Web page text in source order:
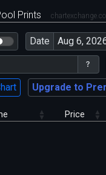
Prints
Date
Upgrade to
Price